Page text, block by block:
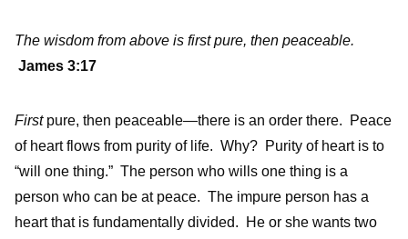
The wisdom from above is first pure, then peaceable.
James 3:17
Firstpure, then peaceable—there is an order there. Peace
of heart flows from purity of life. Why? Purity of heart is to
“will one thing.” The person who wills one thing is a
person who can be at peace. The impure person has a
heart that is fundamentally divided. He or she wants two